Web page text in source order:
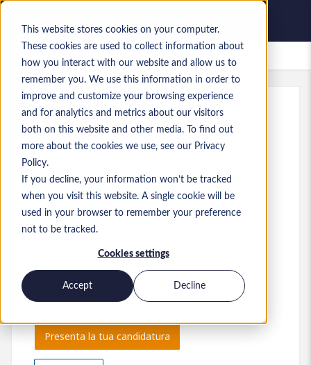
This website stores cookies on your computer.
These cookies are used to collect information about
how you interact with our website and allow us to
remember you. We use this information in order to
improve and customize your browsing experience
and for analytics and metrics about our visitors
both on this website and other media. To find out
more about the cookies we use, see our Privacy
Policy.
If you decline, your information won’t be tracked
when you visit this website. A single cookie will be
used in your browser to remember your preference
not to be tracked.
Cookies settings
Accept Decline
Lavori salvati
Rif.: a0MaA000000ZwYz.4_1779119452
Technical Data Architect - Azure
South Africa
Up to 125.000 ZAR ZAR
OtherRuolo
Synapse, ADF, Azure, Data Engineering,
Data Architecture
Livello:Senior
Presenta la tua candidatura